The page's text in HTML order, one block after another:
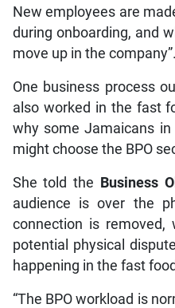
New employees are
during onboarding, and
move up in the company”.
One business process
also worked in the fast
why some Jamaicans
might choose the BPO
She told the Business
audience is over the
connection is
potential physical
happening in the fast
“The BPO workload is